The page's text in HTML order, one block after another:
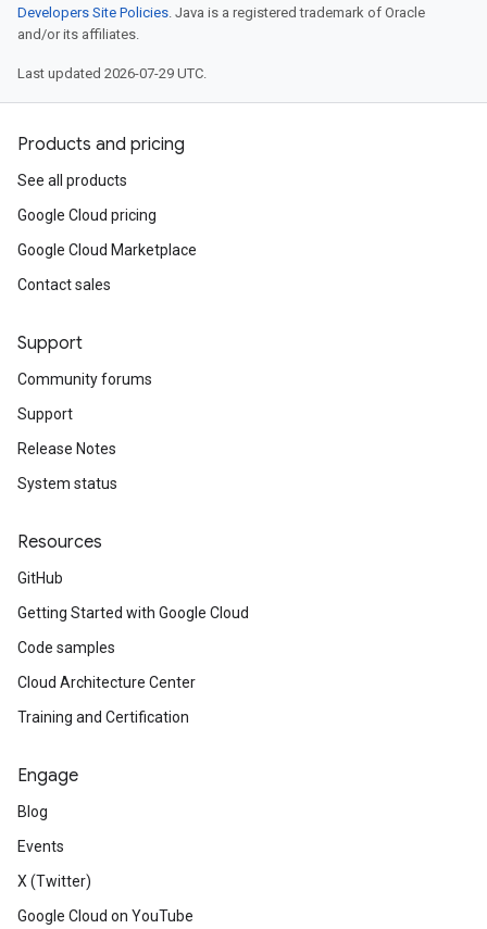
Developers Site Policies. Java is a registered trademark of Oracle
and/or its affiliates.
Last updated 2026-07-29 UTC.
Products and pricing
See all products
Google Cloud pricing
Google Cloud Marketplace
Contact sales
Support
Community forums
Support
Release Notes
System status
Resources
GitHub
Getting Started with Google Cloud
Code samples
Cloud Architecture Center
Training and Certification
Engage
Blog
Events
X (Twitter)
Google Cloud on YouTube